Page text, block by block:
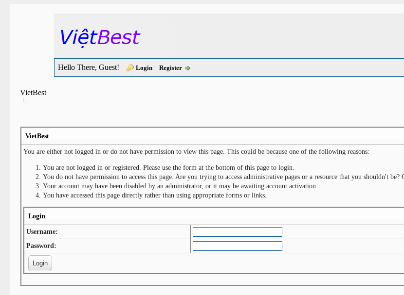
Hello There, Guest! Login Register
VietBest
VietBest
You are either not logged in or do not have permission to view this page. This could be because one of the following reasons:
You are not logged in or registered. Please use the form at the bottom of this page to login.
You do not have permission to access this page. Are you trying to access administrative pages or a resource that you shouldn't
Your account may have been disabled by an administrator, or it may be awaiting account activation.
You have accessed this page directly rather than using appropriate forms or links.
Login
Username:
Password: